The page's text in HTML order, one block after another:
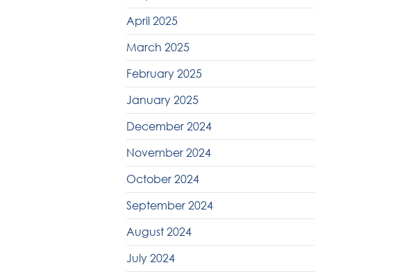
April 2025
March 2025
February 2025
January 2025
December 2024
November 2024
October 2024
September 2024
August 2024
July 2024